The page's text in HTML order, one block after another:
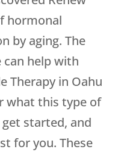
hormonal
by aging. The
help with
Therapy in Oahu
what this type of
started, and
for you. These